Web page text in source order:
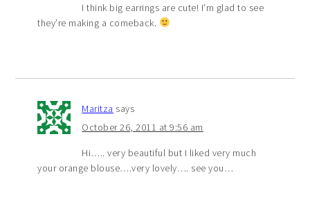
I think big earrings are cute! I’m glad to see
they’re making a comeback.
Maritza says
October 26, 2011 at 9:56 am
Hi….. very beautiful but I liked very much
your orange blouse….very lovely…. see you…